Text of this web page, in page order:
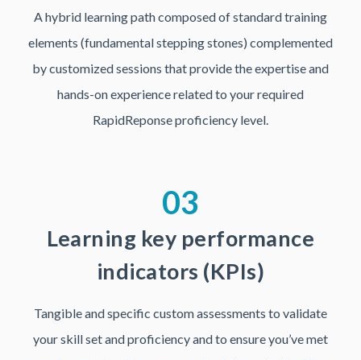
A hybrid learning path composed of standard training
elements (fundamental stepping stones) complemented
by customized sessions that provide the expertise and
hands-on experience related to your required
RapidReponse proficiency level.
03
Learning key performance
indicators (KPIs)
Tangible and specific custom assessments to validate
your skill set and proficiency and to ensure you’ve met